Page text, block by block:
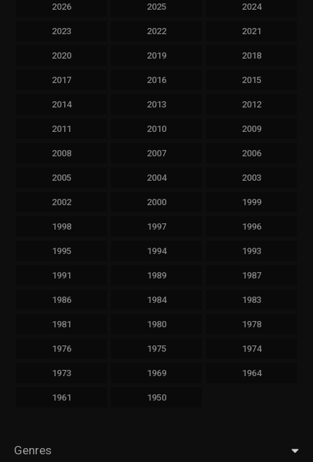
2026 2025 2024
2023 2022 2021
2020 2019 2018
2017 2016 2015
2014 2013 2012
2011 2010 2009
2008 2007 2006
2005 2004 2003
2002 2000 1999
1998 1997 1996
1995 1994 1993
1991 1989 1987
1986 1984 1983
1981 1980 1978
1976 1975 1974
1973 1969 1964
1961 1950
Genres